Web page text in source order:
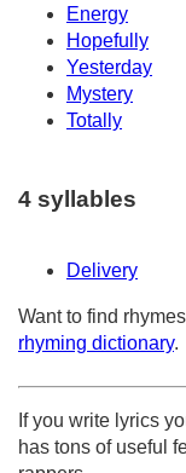
Energy
Hopefully
Yesterday
Mystery
Totally
4 syllables
Delivery
Want to find
rhyming dictionary.
If you write lyrics
has tons of useful